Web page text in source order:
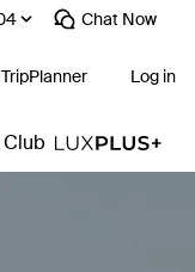
Chat Now
Log in
Club